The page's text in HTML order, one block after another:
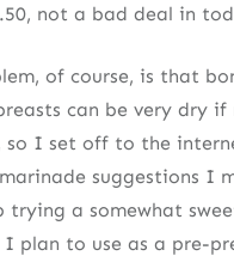
not a bad deal in
of course, is that
can be very dry
so I set off to the
suggestions I
trying a somewhat
plan to use as a pre-